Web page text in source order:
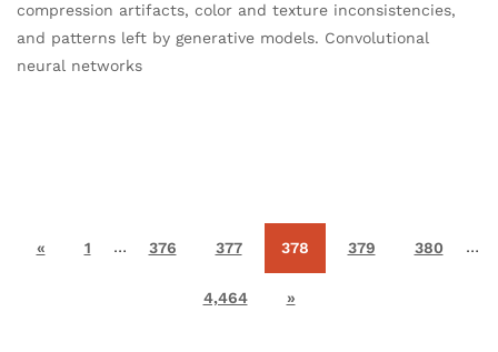
compression artifacts, color and texture inconsistencies,
and patterns left by generative models. Convolutional
neural networks
« 1 … 376 377 378 379 380 …
4,464 »